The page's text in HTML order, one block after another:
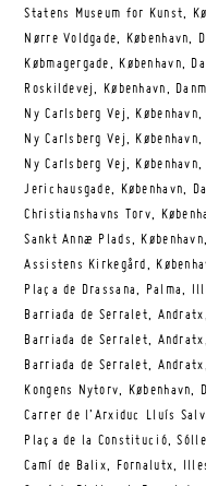
Statens Museum for Kunst,
Nørre Voldgade, København,
Købmagergade, København,
Roskildevej, København,
Ny Carlsberg Vej, København,
Ny Carlsberg Vej, København,
Ny Carlsberg Vej, København,
Jerichausgade, København,
Christianshavns Torv,
Sankt Annæ Plads,
Assistens Kirkegård,
Plaça de Drassana, Palma,
Barriada de Serralet,
Barriada de Serralet,
Barriada de Serralet,
Kongens Nytorv, København,
Carrer de l’Arxiduc Lluís
Plaça de la Constitució,
Camí de Balix, Fornalutx,